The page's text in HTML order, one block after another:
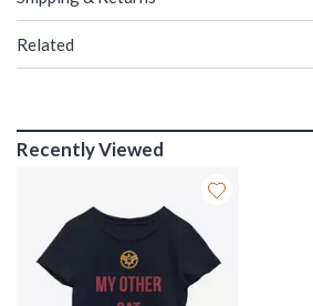
Related
Recently Viewed